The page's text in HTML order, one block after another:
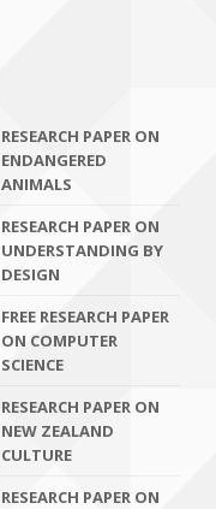
RESEARCH PAPER ON
ENDANGERED
ANIMALS
RESEARCH PAPER ON
UNDERSTANDING BY
DESIGN
FREE RESEARCH PAPER
ON COMPUTER
SCIENCE
RESEARCH PAPER ON
NEW ZEALAND
CULTURE
RESEARCH PAPER ON